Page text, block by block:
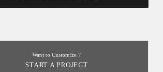
Want to Customize ?
START A PROJECT